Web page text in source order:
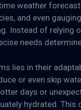
weather
and even
Instead of relying
needs
lies in their
or even skip
days or
hydrated. This